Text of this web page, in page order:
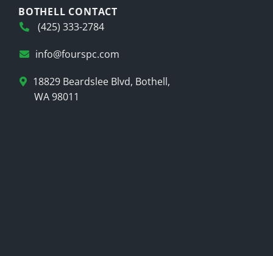
BOTHELL CONTACT
(425) 333-2784
info@fourspc.com
18829 Beardslee Blvd, Bothell,
WA 98011